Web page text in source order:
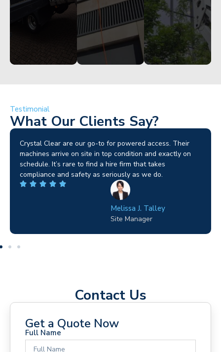
Testimonial
What Our Clients Say?
Brilliant service. I needed a narrow-access lift for a tricky
job in Birmingham and the team sorted it without any
fuss. Reliable kit and straightforward to deal with—
highly recommended.
Wilton Groves
Electrical Contractor
Contact Us
Get a Quote Now
Full Name